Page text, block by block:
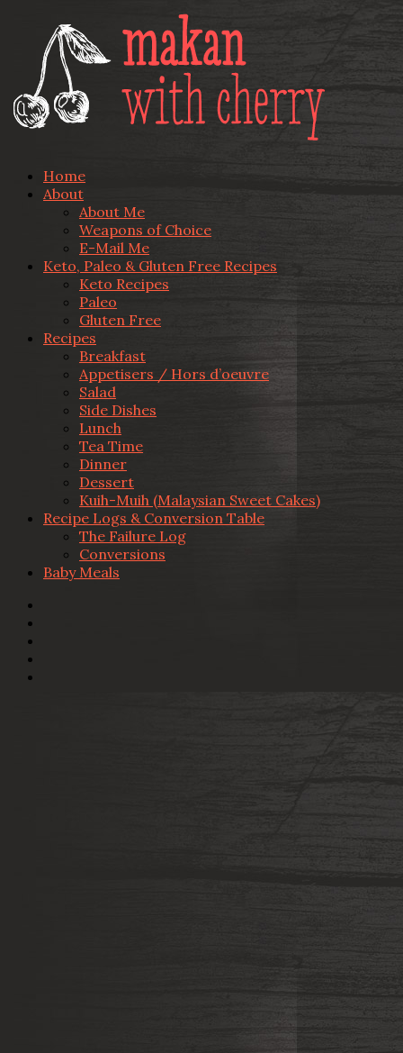
Home
About
About Me
Weapons of Choice
E-Mail Me
Keto, Paleo & Gluten Free Recipes
Keto Recipes
Paleo
Gluten Free
Recipes
Breakfast
Appetisers / Hors d’oeuvre
Salad
Side Dishes
Lunch
Tea Time
Dinner
Dessert
Kuih-Muih (Malaysian Sweet Cakes)
Recipe Logs & Conversion Table
The Failure Log
Conversions
Baby Meals